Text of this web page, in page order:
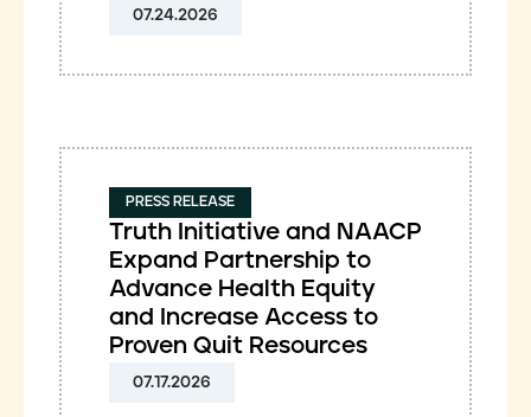
07.24.2026
PRESS RELEASE
Truth Initiative and NAACP
Expand Partnership to
Advance Health Equity
and Increase Access to
Proven Quit Resources
07.17.2026